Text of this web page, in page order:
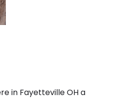
in Fayetteville OH a